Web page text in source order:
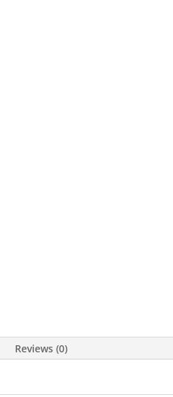
Reviews (0)